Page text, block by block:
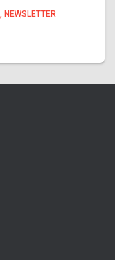
NEWSLETTER